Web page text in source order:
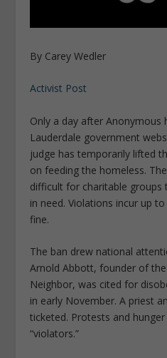
By Carey Wedler
Activist Post
Only a day after Anonymous
Lauderdale government
judge has temporarily lifted
on feeding the homeless.
difficult for charitable
in need. Violations incur up
fine.
The ban drew national
Arnold Abbott, founder of
Neighbor, was cited for
in early November. A priest
ticketed. Protests and
“violators.”